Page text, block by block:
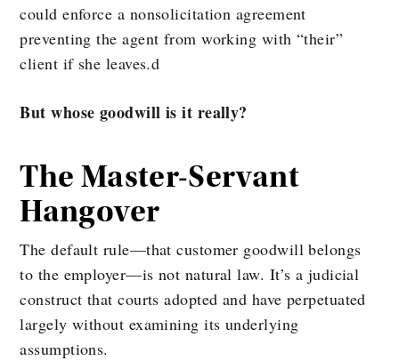
could enforce a nonsolicitation agreement
preventing the agent from working with “their”
client if she leaves.d
But whose goodwill is it really?
The Master-Servant
Hangover
The default rule—that customer goodwill belongs
to the employer—is not natural law. It’s a judicial
construct that courts adopted and have perpetuated
largely without examining its underlying
assumptions.